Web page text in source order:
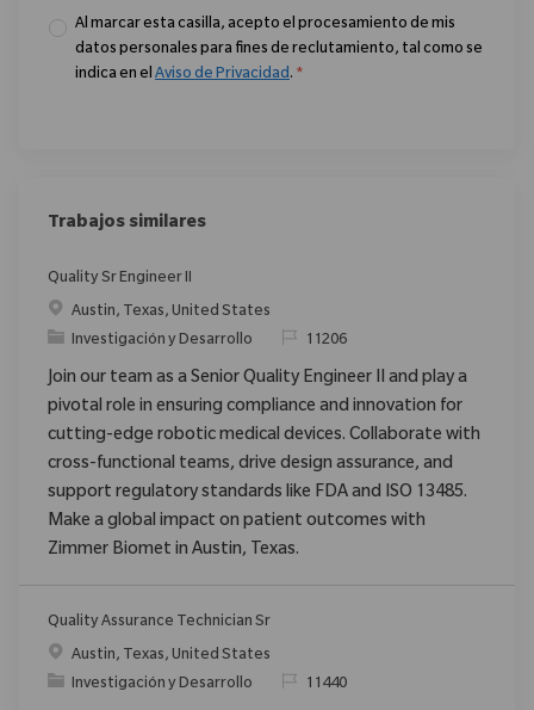
Al marcar esta casilla, acepto el procesamiento de mis
datos personales para fines de reclutamiento, tal como se
indica en el Aviso de Privacidad. *
Trabajos similares
Quality Sr Engineer II
Ubicación
Austin, Texas, United States
Categoría
Investigación y Desarrollo ReqId11206
Join our team as a Senior Quality Engineer II and play a
pivotal role in ensuring compliance and innovation for
cutting-edge robotic medical devices. Collaborate with
cross-functional teams, drive design assurance, and
support regulatory standards like FDA and ISO 13485.
Make a global impact on patient outcomes with
Zimmer Biomet in Austin, Texas.
Quality Assurance Technician Sr
Ubicación
Austin, Texas, United States
Categoría
Investigación y Desarrollo ReqId11440